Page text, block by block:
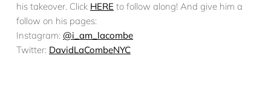
his takeover. Click HERE to follow along! And give him a
follow on his pages:
Instagram: @i_am_lacombe
Twitter: DavidLaCombeNYC